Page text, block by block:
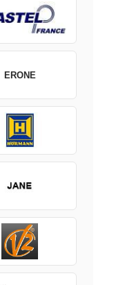
ERONE